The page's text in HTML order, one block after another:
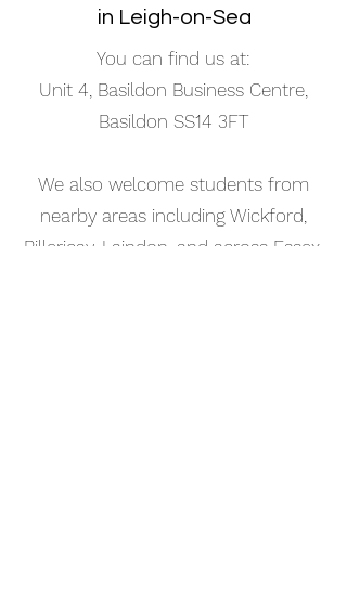
in Leigh-on-Sea
You can find us at:
Unit 4, Basildon Business Centre,
Basildon SS14 3FT
We also welcome students from
nearby areas including Wickford,
Billericay, Laindon, and across Essex.